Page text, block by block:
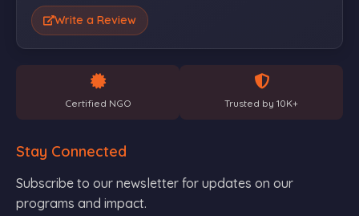
Write a Review
Certified NGO Trusted by 10K+
Stay Connected
Subscribe to our newsletter for updates on our
programs and impact.